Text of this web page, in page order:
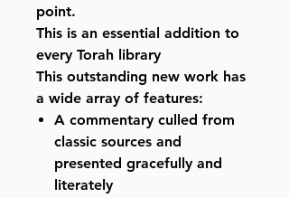
point.
This is an essential addition to
every Torah library
This outstanding new work has
a wide array of features:
A commentary culled from
classic sources and
presented gracefully and
literately